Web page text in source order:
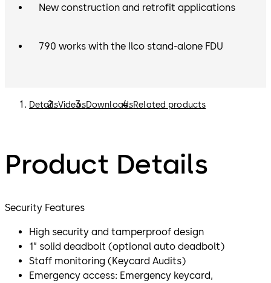
New construction and retrofit applications
790 works with the Ilco stand-alone FDU
DetailsVideosDownloadsRelated products
Product Details
Security Features
High security and tamperproof design
1” solid deadbolt (optional auto deadbolt)
Staff monitoring (Keycard Audits)
Emergency access: Emergency keycard,